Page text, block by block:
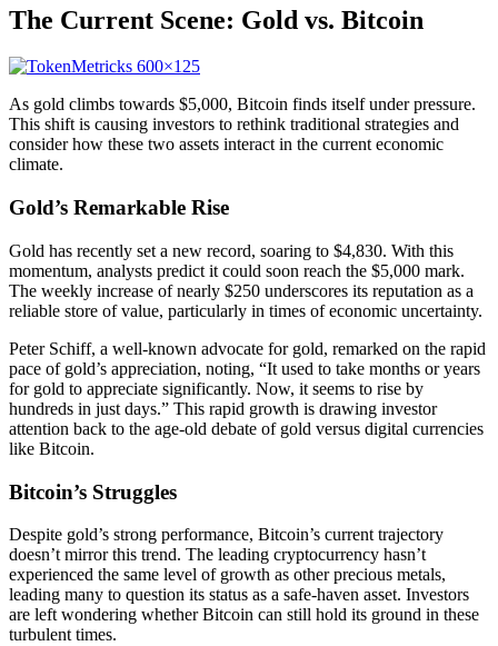
The Current Scene: Gold vs. Bitcoin
As gold climbs towards $5,000, Bitcoin finds itself under pressure.
This shift is causing investors to rethink traditional strategies and
consider how these two assets interact in the current economic
climate.
Gold’s Remarkable Rise
Gold has recently set a new record, soaring to $4,830. With this
momentum, analysts predict it could soon reach the $5,000 mark.
The weekly increase of nearly $250 underscores its reputation as a
reliable store of value, particularly in times of economic uncertainty.
Peter Schiff, a well-known advocate for gold, remarked on the rapid
pace of gold’s appreciation, noting, “It used to take months or years
for gold to appreciate significantly. Now, it seems to rise by
hundreds in just days.” This rapid growth is drawing investor
attention back to the age-old debate of gold versus digital currencies
like Bitcoin.
Bitcoin’s Struggles
Despite gold’s strong performance, Bitcoin’s current trajectory
doesn’t mirror this trend. The leading cryptocurrency hasn’t
experienced the same level of growth as other precious metals,
leading many to question its status as a safe-haven asset. Investors
are left wondering whether Bitcoin can still hold its ground in these
turbulent times.